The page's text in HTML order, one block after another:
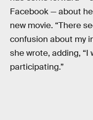
Facebook — about
new movie. “There
confusion about my
she wrote, adding,
participating.”